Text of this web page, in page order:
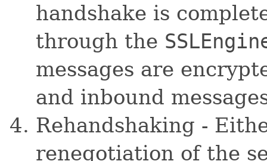
handshake is
through the
messages are
and inbound
Rehandshaking -
renegotiation of the